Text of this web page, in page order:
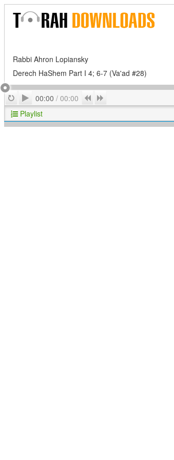
Rabbi Ahron Lopiansky
Derech HaShem Part I 4; 6-7 (Va'ad #28)
RepeatPlay
00:00 / 00:00 Previous
Playlist